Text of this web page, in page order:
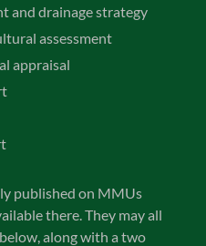
and drainage strategy
assessment
appraisal
published on MMUs
there. They may all
along with a two